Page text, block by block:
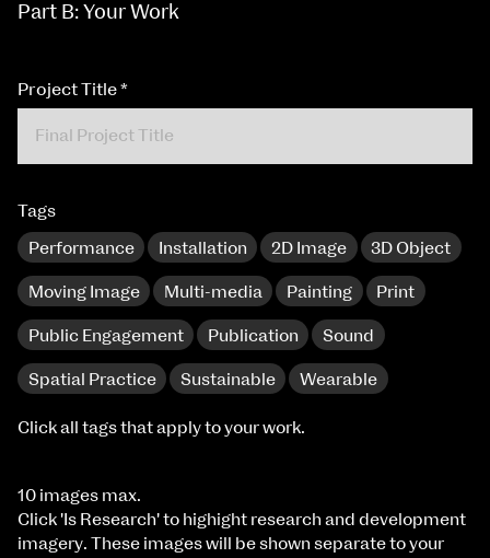
Part B: Your Work
Project Title*
Tags
Performance Installation 2D Image 3D Object
Moving Image Multi-media Painting Print
Public Engagement Publication Sound
Spatial Practice Sustainable Wearable
Click all tags that apply to your work.
10 images max.
Click 'Is Research' to highight research and development
imagery. These images will be shown separate to your